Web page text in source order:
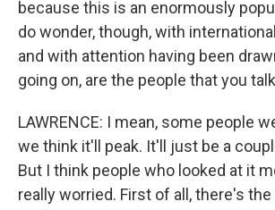
because this is an enormously
do wonder, though, with
and with attention having been
going on, are the people that you
LAWRENCE: I mean, some people
we think it'll peak. It'll just be a
But I think people who looked at it
really worried. First of all, there's